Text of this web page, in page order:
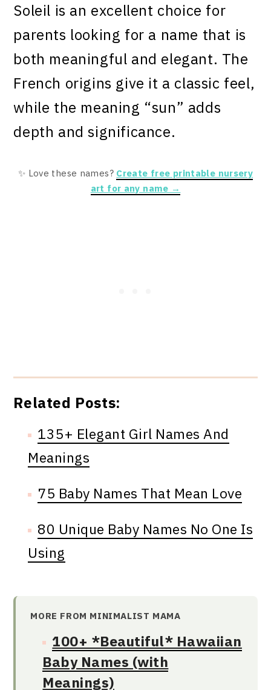
Soleil is an excellent choice for
parents looking for a name that is
both meaningful and elegant. The
French origins give it a classic feel,
while the meaning “sun” adds
depth and significance.
✨ Love these names? Create free printable nursery
art for any name →
Related Posts:
135+ Elegant Girl Names And
Meanings
75 Baby Names That Mean Love
80 Unique Baby Names No One Is
Using
MORE FROM MINIMALIST MAMA
100+ *Beautiful* Hawaiian
Baby Names (with
Meanings)